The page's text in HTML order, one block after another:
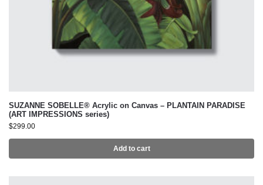
SUZANNE SOBELLE® Acrylic on Canvas – PLANTAIN PARADISE
(ART IMPRESSIONS series)
$299.00
Add to cart